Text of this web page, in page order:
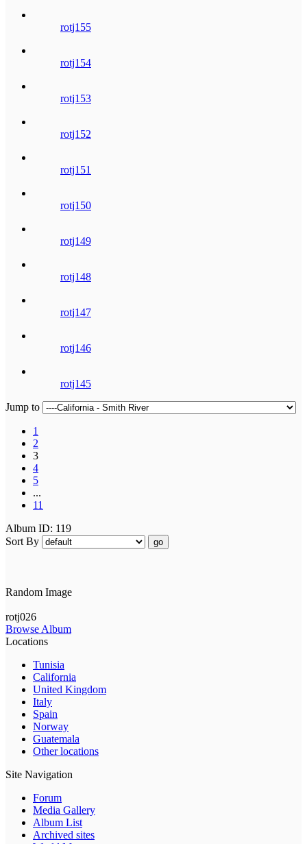
rotj155
rotj154
rotj153
rotj152
rotj151
rotj150
rotj149
rotj148
rotj147
rotj146
rotj145
Jump to
1
2
3
4
5
...
11
Album ID: 119
Sort By
go
Random Image
rotj026
Browse Album
Locations
Tunisia
California
United Kingdom
Italy
Spain
Norway
Guatemala
Other locations
Site Navigation
Forum
Media Gallery
Album List
Archived sites